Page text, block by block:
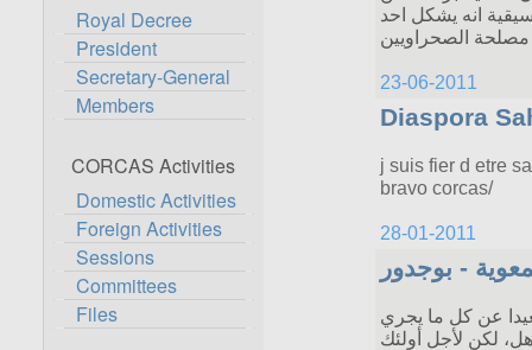
Royal Decree
President
Secretary-General
Members
CORCAS Activities
Domestic Activities
Foreign Activities
Sessions
Committees
Files